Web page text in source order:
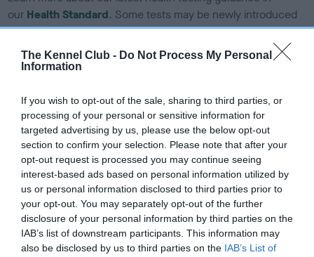
The Kennel Club - Do Not Process My Personal
Information
If you wish to opt-out of the sale, sharing to third parties, or
processing of your personal or sensitive information for
targeted advertising by us, please use the below opt-out
section to confirm your selection. Please note that after your
opt-out request is processed you may continue seeing
interest-based ads based on personal information utilized by
us or personal information disclosed to third parties prior to
your opt-out. You may separately opt-out of the further
disclosure of your personal information by third parties on the
IAB’s list of downstream participants. This information may
also be disclosed by us to third parties on the IAB’s List of
our Health Standard. Some tests may be newly introduced
for this breed, and owners may still be completing them. As
recommendations evolve over time with scientific evidence,
some dogs may not yet fully meet current guidance if tests
BVA/KC/ISDS Eye Scheme - No Record Held
Our records indicate this health result is not recorded on
our system to meet The Kennel Club Health Standard.
Please contact the owner to confirm if it has been
obtained.